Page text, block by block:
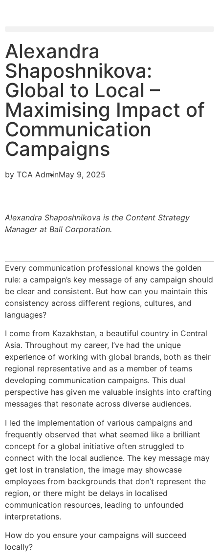
Alexandra
Shaposhnikova:
Global to Local –
Maximising Impact of
Communication
Campaigns
by TCA AdminMay 9, 2025
Alexandra Shaposhnikova is the Content Strategy
Manager at Ball Corporation.
Every communication professional knows the golden
rule: a campaign’s key message of any campaign should
be clear and consistent. But how can you maintain this
consistency across different regions, cultures, and
languages?
I come from Kazakhstan, a beautiful country in Central
Asia. Throughout my career, I’ve had the unique
experience of working with global brands, both as their
regional representative and as a member of teams
developing communication campaigns. This dual
perspective has given me valuable insights into crafting
messages that resonate across diverse audiences.
I led the implementation of various campaigns and
frequently observed that what seemed like a brilliant
concept for a global initiative often struggled to
connect with the local audience. The key message may
get lost in translation, the image may showcase
employees from backgrounds that don’t represent the
region, or there might be delays in localised
communication resources, leading to unfounded
interpretations.
How do you ensure your campaigns will succeed
locally?